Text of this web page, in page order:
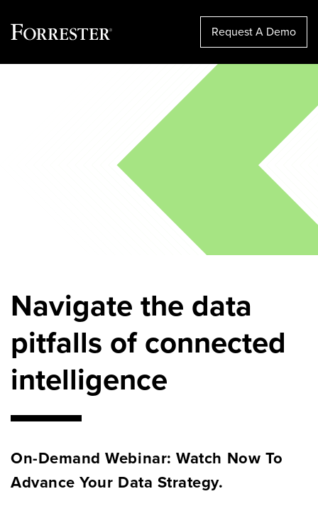
Request A Demo
Navigate the data
pitfalls of connected
intelligence
On-Demand Webinar: Watch Now To
Advance Your Data Strategy.